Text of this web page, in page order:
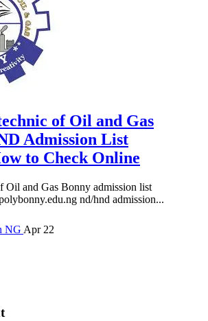
of Oil and Gas
Admission List
to Check Online
Oil and Gas Bonny admission list
nd/hnd admission...
NG Apr 22